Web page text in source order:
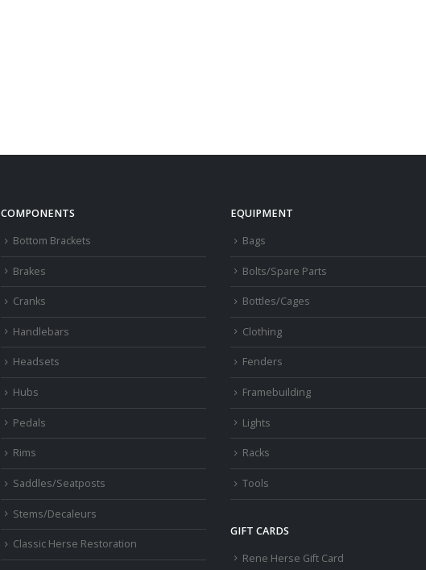
COMPONENTS
Bottom Brackets
Brakes
Cranks
Handlebars
Headsets
Hubs
Pedals
Rims
Saddles/Seatposts
Stems/Decaleurs
Classic Herse Restoration
EQUIPMENT
Bags
Bolts/Spare Parts
Bottles/Cages
Clothing
Fenders
Framebuilding
Lights
Racks
Tools
GIFT CARDS
Rene Herse Gift Card